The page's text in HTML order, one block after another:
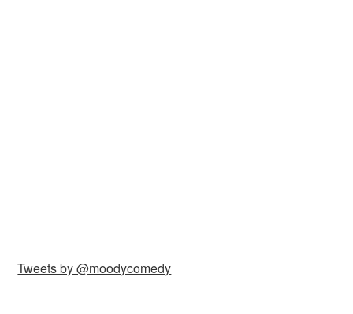
Tweets by @moodycomedy